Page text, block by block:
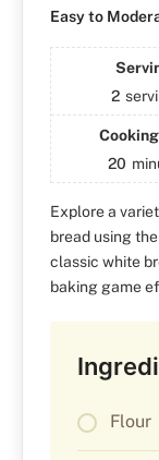
Easy to
2
20
Explore a
bread using
classic white
baking game
Flour